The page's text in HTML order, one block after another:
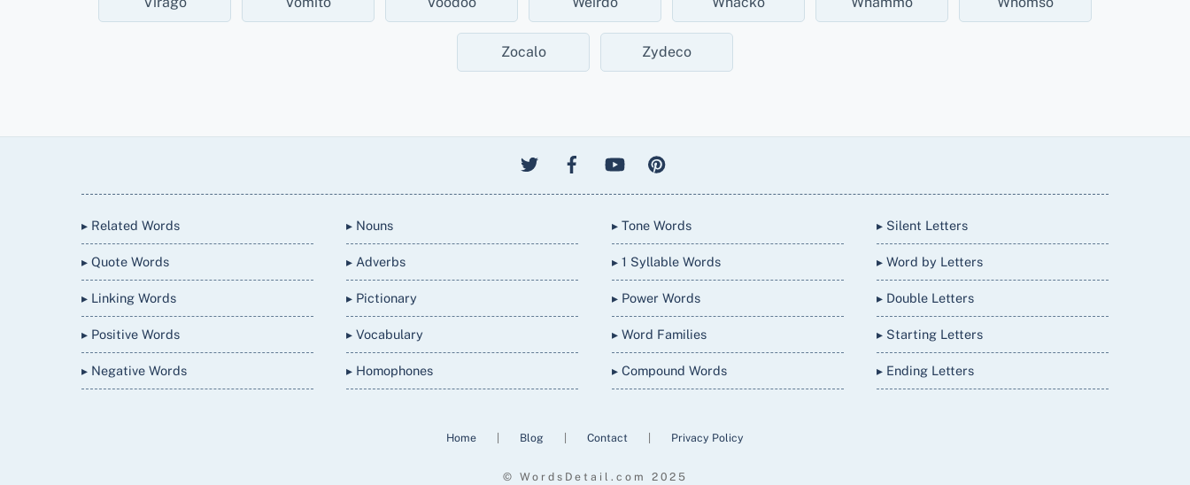
Zocalo Zydeco
▸ Related Words
▸ Quote Words
▸ Linking Words
▸ Positive Words
▸ Negative Words
▸ Nouns
▸ Adverbs
▸ Pictionary
▸ Vocabulary
▸ Homophones
▸ Tone Words
▸ 1 Syllable Words
▸ Power Words
▸ Word Families
▸ Compound Words
▸ Silent Letters
▸ Word by Letters
▸ Double Letters
▸ Starting Letters
▸ Ending Letters
Home Blog Contact Privacy Policy
© WordsDetail.com 2025